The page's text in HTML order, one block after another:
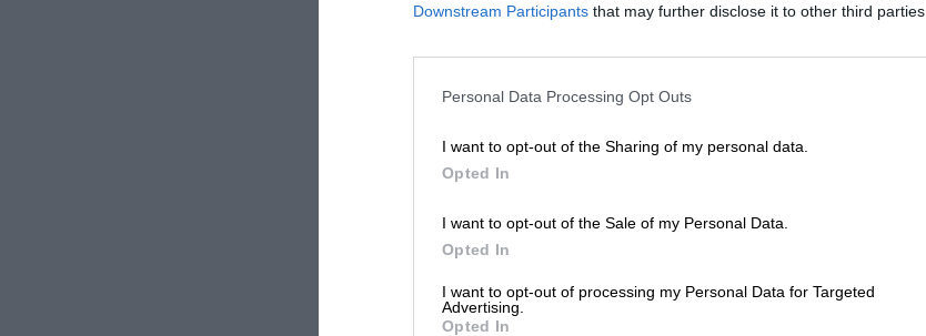
Downstream Participants that may further disclose it to other third parties.
Personal Data Processing Opt Outs
I want to opt-out of the Sharing of my personal data.
Opted In
I want to opt-out of the Sale of my Personal Data.
Opted In
I want to opt-out of processing my Personal Data for Targeted
Advertising.
Opted In